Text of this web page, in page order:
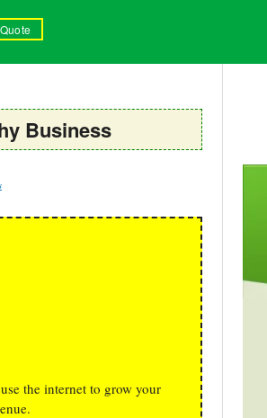
Business
the internet to grow your